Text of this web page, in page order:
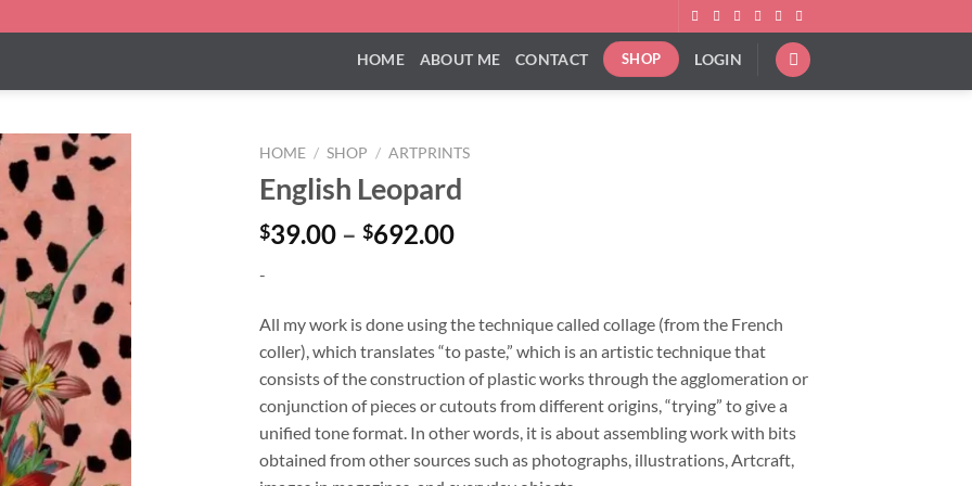
HOME ABOUT ME CONTACT SHOP LOGIN
HOME / SHOP / ARTPRINTS
English Leopard
$39.00 – $692.00Price
through
$692.00
-
All my work is done using the technique called collage (from the French
coller), which translates “to paste,” which is an artistic technique that
consists of the construction of plastic works through the agglomeration or
conjunction of pieces or cutouts from different origins, “trying” to give a
unified tone format. In other words, it is about assembling work with bits
obtained from other sources such as photographs, illustrations, Artcraft,